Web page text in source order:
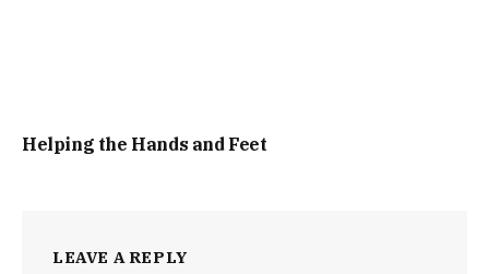
Helping the Hands and Feet
LEAVE A REPLY